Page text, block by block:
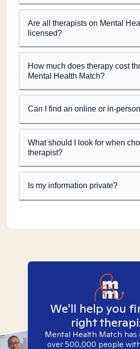
Are all therapists on Mental
licensed?
How much does therapy cost
Mental Health Match?
Can I find an online or in-
What should I look for when
therapist?
Is my information private?
We'll help you
right
Mental Health Match has
over 500,000 people